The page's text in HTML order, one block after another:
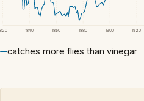
1840 1860 1880 1900 1920
catches more flies than vinegar